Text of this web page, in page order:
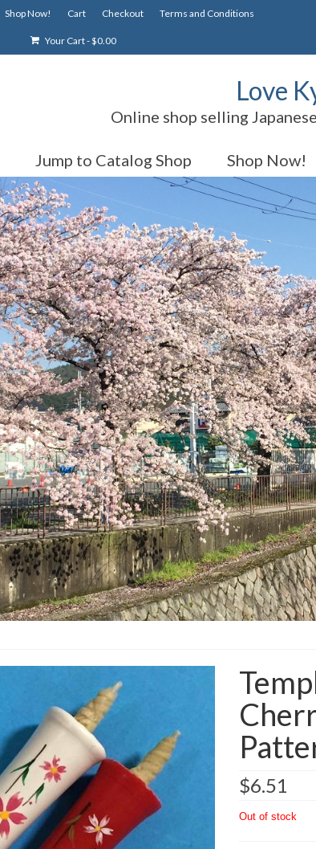
Shop Now! Cart Checkout Terms and Conditions
Your Cart-$0.00
Love
Online shop selling
Jump to Catalog Shop Shop Now!
$6.51
Out of stock